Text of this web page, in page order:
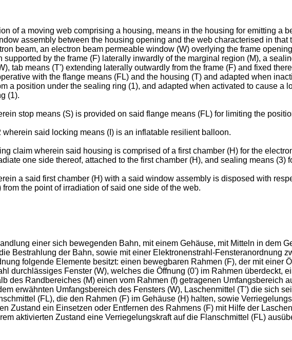
of a moving web comprising a housing, means in the housing for emitting a
assembly between the housing opening and the web characterised in
beam, an electron beam permeable window (W) overlying the frame
supported by the frame (F) laterally inwardly of the marginal region (M), a
tab means (T') extending laterally outwardly from the frame (F) and fixed
with the flange means (FL) and the housing (T) and adapted when
a position under the sealing ring (1), and adapted when activated to cause a
(1).
stop means (S) is provided on said flange means (FL) for limiting the
said locking means (I) is an inflatable resilient balloon.
claim wherein said housing is comprised of a first chamber (H) for the
one side thereof, attached to the first chamber (H), and sealing means
a said first chamber (H) with a said window assembly is disposed with
the point of irradiation of said one side of the web.
einer sich bewegenden Bahn, mit einem Gehäuse, mit Mitteln in dem
Bestrahlung der Bahn, sowie mit einer Elektronenstrahl-Fensteranordnung
folgende Elemente besitzt: einen bewegbaren Rahmen (F), der mit einer
durchlässiges Fenster (W), welches die Öffnung (0') im Rahmen überdeckt,
des Randbereiches (M) einen vom Rahmen (f) getragenen Umfangsbereich
erwähnten Umfangsbereich des Fensters (W), Laschenmittel (T') die sich
(FL), die den Rahmen (F) im Gehäuse (H) halten, sowie
Zustand ein Einsetzen oder Entfernen des Rahmens (F) mit Hilfe der
aktivierten Zustand eine Verriegelungskraft auf die Flanschmittel (FL)